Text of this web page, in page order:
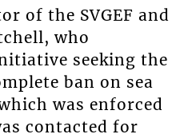
of the SVGEF and
who
seeking the
ban on sea
was enforced
contacted for